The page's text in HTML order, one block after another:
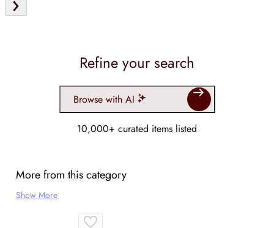
Refine your search
Browse with AI
10,000+ curated items listed
More from this category
Show More